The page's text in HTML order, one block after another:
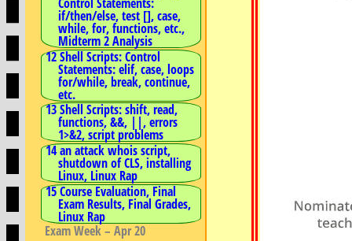
if/then/else, test [], case,
while, for, functions, etc.,
Midterm 2 Analysis
12 Shell Scripts: Control
Statements: elif, case, loops
for/while, break, continue,
etc.
13 Shell Scripts: shift, read,
functions, &&, ||, errors
1>&2, script problems
14 an attack whois script,
shutdown of CLS, installing
Linux, Linux Rap
15 Course Evaluation, Final
Exam Results, Final Grades,
Linux Rap
Exam Week – Apr 20